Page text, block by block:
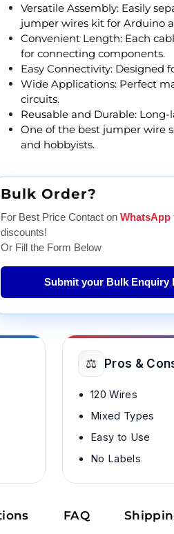
Versatile Assembly: Easily
jumper wires kit for Arduino
Convenient Length: Each
for connecting components.
Easy Connectivity: Designed
Wide Applications: Perfect
circuits.
Reusable and Durable:
One of the best jumper wire
and hobbyists.
Bulk Order?
For Best Price Contact on WhatsApp
discounts!
Or Fill the Form Below
Submit your Bulk Enquiry
⚖️ Pros &
120 Wires
Mixed Types
Easy to Use
No Labels
FAQ